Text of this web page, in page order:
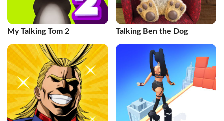
My Talking Tom 2 Talking Ben the Dog